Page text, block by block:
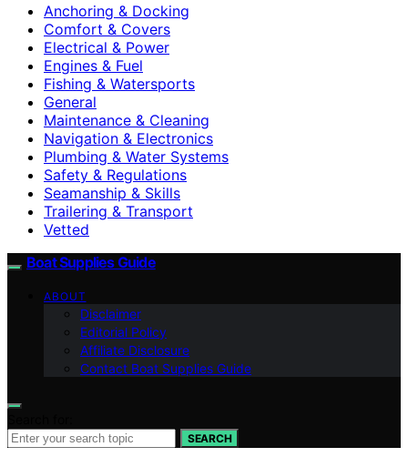
Anchoring & Docking
Comfort & Covers
Electrical & Power
Engines & Fuel
Fishing & Watersports
General
Maintenance & Cleaning
Navigation & Electronics
Plumbing & Water Systems
Safety & Regulations
Seamanship & Skills
Trailering & Transport
Vetted
Boat Supplies Guide
ABOUT
Disclaimer
Editorial Policy
Affiliate Disclosure
Contact Boat Supplies Guide
SEARCH